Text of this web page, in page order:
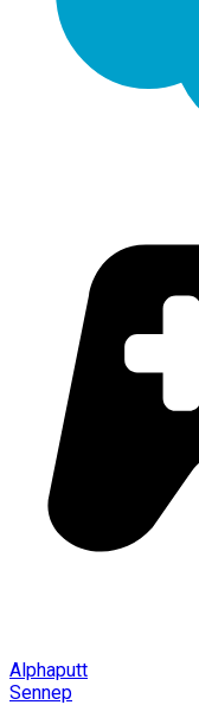
Alphaputt
Sennep